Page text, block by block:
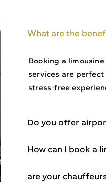
What are the
Booking a
services are
stress-free
Do you offer
How can I book a
are your